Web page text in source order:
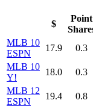
$
Point
MLB 10
ESPN
17.9 0.3
MLB 10
Y!
18.0 0.3
MLB 12
ESPN
19.4 0.8